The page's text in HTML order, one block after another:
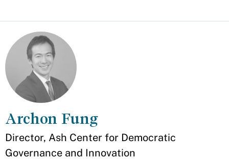
Archon Fung
Appointment
Director, Ash Center for Democratic
Governance and Innovation